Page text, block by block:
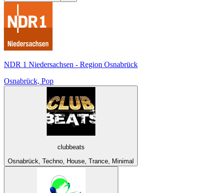
NDR 1 Niedersachsen - Region Osnabrück
Osnabrück, Pop
clubbeats
Osnabrück, Techno, House, Trance, Minimal